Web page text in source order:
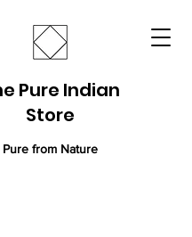
Pure Indian
Store
Pure from Nature